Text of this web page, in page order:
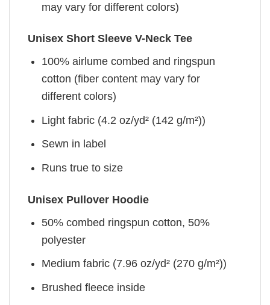
may vary for different colors)
Unisex Short Sleeve V-Neck Tee
100% airlume combed and ringspun
cotton (fiber content may vary for
different colors)
Light fabric (4.2 oz/yd² (142 g/m²))
Sewn in label
Runs true to size
Unisex Pullover Hoodie
50% combed ringspun cotton, 50%
polyester
Medium fabric (7.96 oz/yd² (270 g/m²))
Brushed fleece inside